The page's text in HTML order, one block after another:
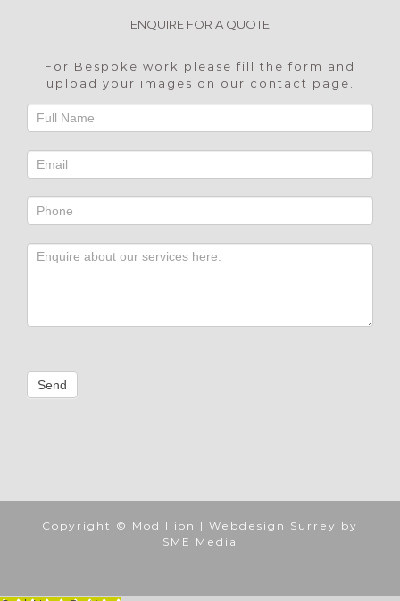
ENQUIRE FOR A QUOTE
For Bespoke work please fill the form and
upload your images on our contact page.
Footer
Contact
Send
Copyright © Modillion | Webdesign Surrey by
SME Media